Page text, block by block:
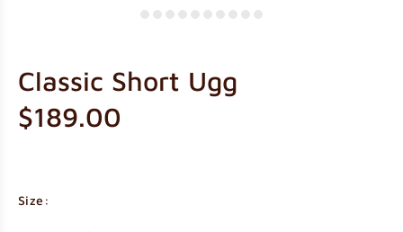
Classic Short Ugg
$189.00
Size: